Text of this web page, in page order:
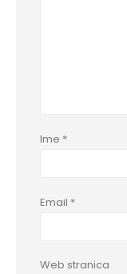
Ime *
Email *
Web stranica